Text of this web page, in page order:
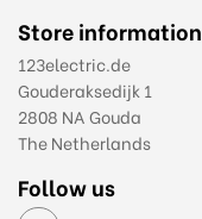
Store information
123electric.de
Gouderaksedijk 1
2808 NA Gouda
The Netherlands
Follow us